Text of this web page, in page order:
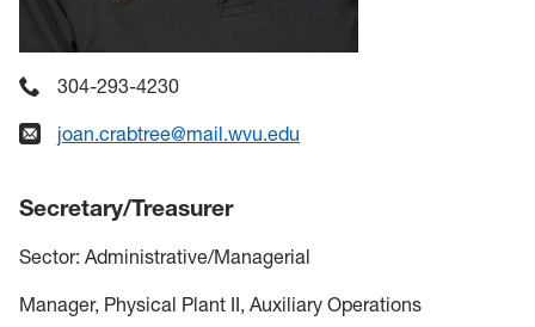
304-293-4230
joan.crabtree@mail.wvu.edu
Secretary/Treasurer
Sector: Administrative/Managerial
Manager, Physical Plant II, Auxiliary Operations